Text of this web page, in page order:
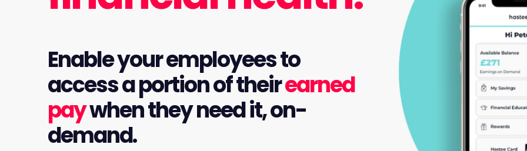
Enable your employees to
access a portion of theirearned
paywhen they need it, on-
demand.